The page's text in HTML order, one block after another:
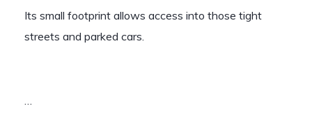
Its small footprint allows access into those tight
streets and parked cars.
…